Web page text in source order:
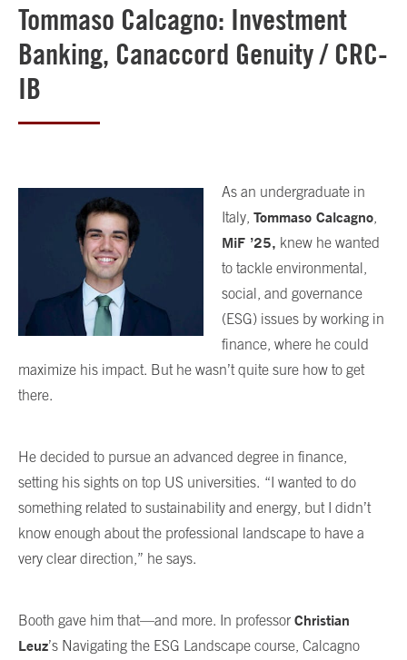
Tommaso Calcagno: Investment
Banking, Canaccord Genuity / CRC-
IB
As an undergraduate in
Italy, Tommaso Calcagno
MiF ’25, knew he wanted
to tackle environmental,
social, and governance
(ESG) issues by working in
finance, where he could
maximize his impact. But he wasn’t quite sure how to get
there.
He decided to pursue an advanced degree in finance,
setting his sights on top US universities. “I wanted to do
something related to sustainability and energy, but I didn’t
know enough about the professional landscape to have a
very clear direction,” he says.
Booth gave him that—and more. In professor Christian
Leuz’s Navigating the ESG Landscape course, Calcagno